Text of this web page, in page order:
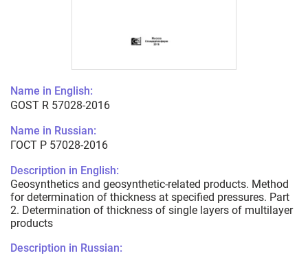
Name in English:
GOST R 57028-2016
Name in Russian:
ГОСТ Р 57028-2016
Description in English:
Geosynthetics and geosynthetic-related products. Method
for determination of thickness at specified pressures. Part
2. Determination of thickness of single layers of multilayer
products
Description in Russian: